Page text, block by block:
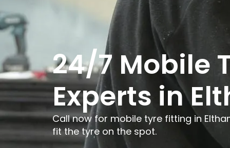
24/7 Mobile
Experts in
Call now for mobile tyre fitting in
fit the tyre on the spot.